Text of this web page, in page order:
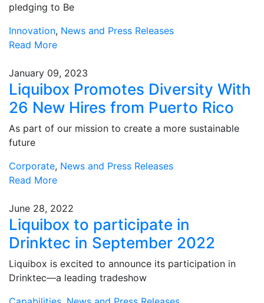
pledging to Be
Innovation, News and Press Releases
Read More
January 09, 2023
Liquibox Promotes Diversity With
26 New Hires from Puerto Rico
As part of our mission to create a more sustainable
future
Corporate, News and Press Releases
Read More
June 28, 2022
Liquibox to participate in
Drinktec in September 2022
Liquibox is excited to announce its participation in
Drinktec—a leading tradeshow